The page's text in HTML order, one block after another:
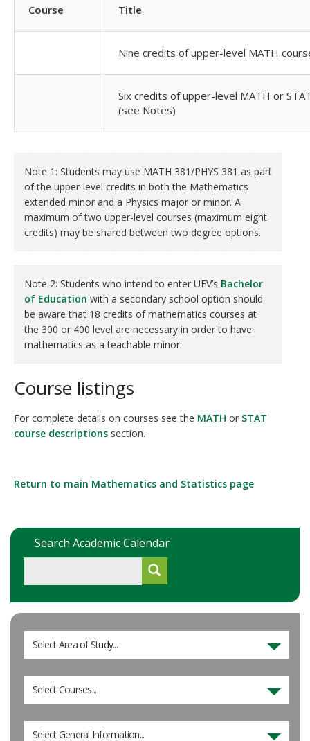
Course Title
Nine credits of upper-level MATH
Six credits of upper-level MATH or
(see Notes)
Note 1: Students may use MATH 381/PHYS 381 as part
of the upper-level credits in both the Mathematics
extended minor and a Physics major or minor. A
maximum of two upper-level courses (maximum eight
credits) may be shared between two degree options.
Note 2: Students who intend to enter UFV’s Bachelor
of Education with a secondary school option should
be aware that 18 credits of mathematics courses at
the 300 or 400 level are necessary in order to have
mathematics as a teachable minor.
Course listings
For complete details on courses see the MATH or STAT
course descriptions section.
Return to main Mathematics and Statistics page
Search Academic Calendar
Select Area of Study...
Select Courses...
Select General Information...